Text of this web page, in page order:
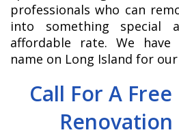
professionals who can
into something
affordable rate. We
name on Long Island for
Call For A